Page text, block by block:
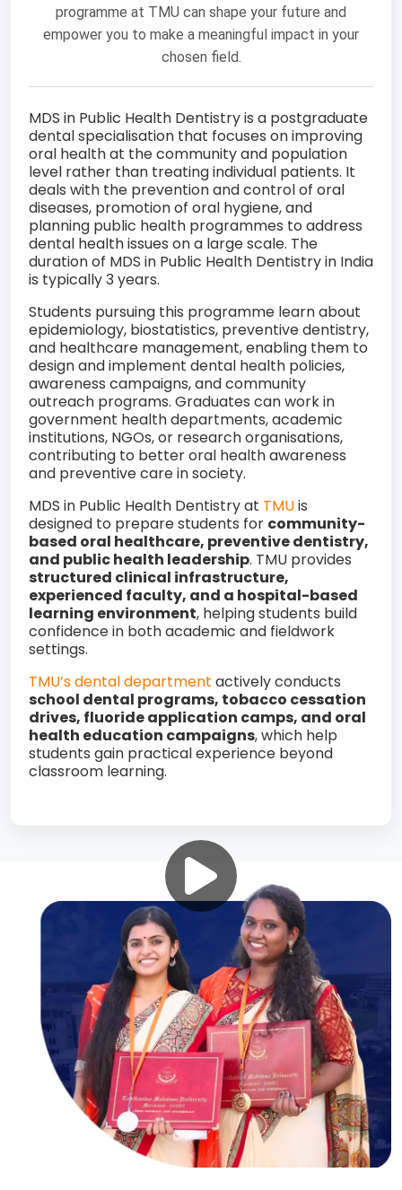
programme at TMU can shape your future and
empower you to make a meaningful impact in your
chosen field.
MDS in Public Health Dentistry is a postgraduate
dental specialisation that focuses on improving
oral health at the community and population
level rather than treating individual patients. It
deals with the prevention and control of oral
diseases, promotion of oral hygiene, and
planning public health programmes to address
dental health issues on a large scale. The
duration of MDS in Public Health Dentistry in India
is typically 3 years.
Students pursuing this programme learn about
epidemiology, biostatistics, preventive dentistry,
and healthcare management, enabling them to
design and implement dental health policies,
awareness campaigns, and community
outreach programs. Graduates can work in
government health departments, academic
institutions, NGOs, or research organisations,
contributing to better oral health awareness
and preventive care in society.
MDS in Public Health Dentistry at TMUis
designed to prepare students for community-
based oral healthcare, preventive dentistry,
and public health leadership. TMU provides
structured clinical infrastructure,
experienced faculty, and a hospital-based
learning environment, helping students build
confidence in both academic and fieldwork
settings.
TMU’s dental department actively conducts
school dental programs, tobacco cessation
drives, fluoride application camps, and oral
health education campaigns, which help
students gain practical experience beyond
classroom learning.